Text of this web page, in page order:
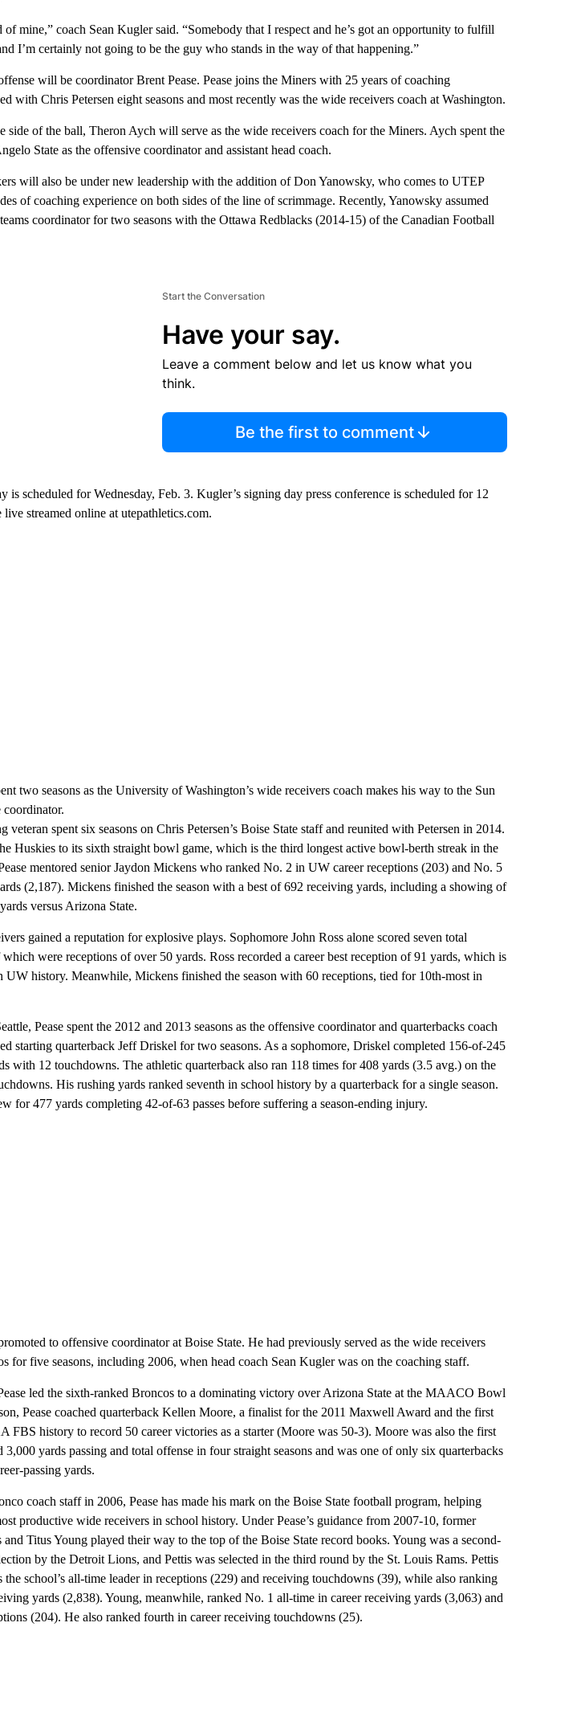
of mine,” coach Sean Kugler said. “Somebody that I respect and he’s got an opportunity to fulfill
I’m certainly not going to be the guy who stands in the way of that happening.”
will be coordinator Brent Pease. Pease joins the Miners with 25 years of coaching
with Chris Petersen eight seasons and most recently was the wide receivers coach at Washington.
side of the ball, Theron Aych will serve as the wide receivers coach for the Miners. Aych spent the
State as the offensive coordinator and assistant head coach.
will also be under new leadership with the addition of Don Yanowsky, who comes to UTEP
of coaching experience on both sides of the line of scrimmage. Recently, Yanowsky assumed
coordinator for two seasons with the Ottawa Redblacks (2014-15) of the Canadian Football
Start the Conversation
Have your say.
Leave a comment below and let us know what you
think.
Be the first to comment
is scheduled for Wednesday, Feb. 3. Kugler’s signing day press conference is scheduled for 12
streamed online at utepathletics.com.
two seasons as the University of Washington’s wide receivers coach makes his way to the Sun
veteran spent six seasons on Chris Petersen’s Boise State staff and reunited with Petersen in 2014.
Huskies to its sixth straight bowl game, which is the third longest active bowl-berth streak in the
mentored senior Jaydon Mickens who ranked No. 2 in UW career receptions (203) and No. 5
(2,187). Mickens finished the season with a best of 692 receiving yards, including a showing of
versus Arizona State.
gained a reputation for explosive plays. Sophomore John Ross alone scored seven total
were receptions of over 50 yards. Ross recorded a career best reception of 91 yards, which is
UW history. Meanwhile, Mickens finished the season with 60 receptions, tied for 10th-most in
Pease spent the 2012 and 2013 seasons as the offensive coordinator and quarterbacks coach
starting quarterback Jeff Driskel for two seasons. As a sophomore, Driskel completed 156-of-245
with 12 touchdowns. The athletic quarterback also ran 118 times for 408 yards (3.5 avg.) on the
His rushing yards ranked seventh in school history by a quarterback for a single season.
for 477 yards completing 42-of-63 passes before suffering a season-ending injury.
to offensive coordinator at Boise State. He had previously served as the wide receivers
for five seasons, including 2006, when head coach Sean Kugler was on the coaching staff.
led the sixth-ranked Broncos to a dominating victory over Arizona State at the MAACO Bowl
Pease coached quarterback Kellen Moore, a finalist for the 2011 Maxwell Award and the first
FBS history to record 50 career victories as a starter (Moore was 50-3). Moore was also the first
yards passing and total offense in four straight seasons and was one of only six quarterbacks
passing yards.
coach staff in 2006, Pease has made his mark on the Boise State football program, helping
productive wide receivers in school history. Under Pease’s guidance from 2007-10, former
Titus Young played their way to the top of the Boise State record books. Young was a second-
by the Detroit Lions, and Pettis was selected in the third round by the St. Louis Rams. Pettis
the school’s all-time leader in receptions (229) and receiving touchdowns (39), while also ranking
yards (2,838). Young, meanwhile, ranked No. 1 all-time in career receiving yards (3,063) and
(204). He also ranked fourth in career receiving touchdowns (25).